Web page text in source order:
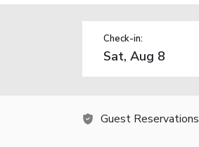
Check-in:
Guest Reservations